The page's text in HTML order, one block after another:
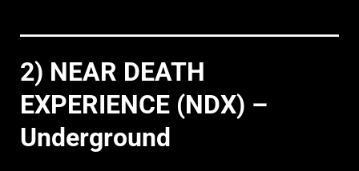
2) NEAR DEATH
EXPERIENCE (NDX) –
Underground